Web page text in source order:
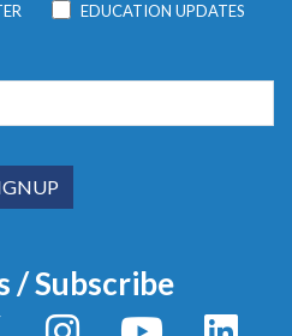
EDUCATION UPDATES
/ Subscribe
X / TwitterInstagram YouTube